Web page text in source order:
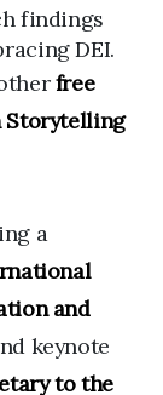
findings
DEI.
free
Storytelling
a
and
keynote
to the